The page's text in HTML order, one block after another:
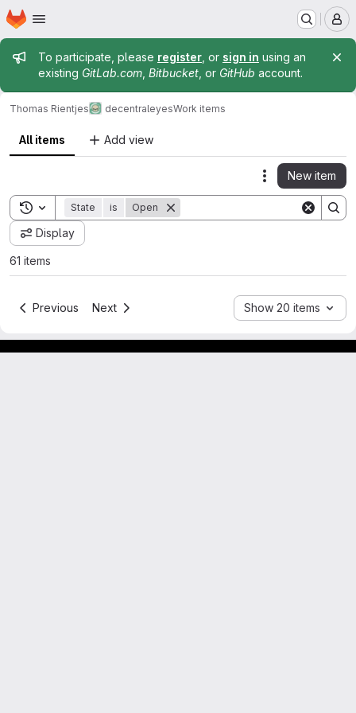
Skip to main content
Homepage
Admin message
To participate, please register , or sign in using an
existing GitLab.com Bitbucket , or GitHub account.
Thomas Rientjes decentraleyesWork items
All items Add view
Actions
New item
Toggle search history
State is Open
Display
61 items
Previous Next Show 20 items